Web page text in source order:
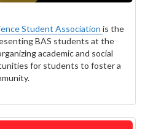
Student Association is the
BAS students at the
academic and social
for students to foster a